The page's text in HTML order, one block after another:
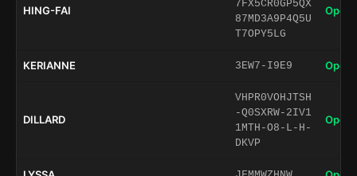
HING-FAI
7FX5CR0GP5QX
87MD3A9P4Q5U
T7OPY5LG
Open
KERIANNE 3EW7-I9E9 Open
DILLARD
VHPR0VOHJTSH
-Q0SXRW-2IV1
1MTH-O8-L-H-
DKVP
Open